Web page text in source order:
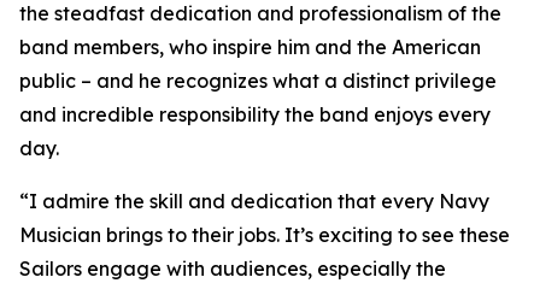
the steadfast dedication and professionalism of the
band members, who inspire him and the American
public – and he recognizes what a distinct privilege
and incredible responsibility the band enjoys every
day.
“I admire the skill and dedication that every Navy
Musician brings to their jobs. It’s exciting to see these
Sailors engage with audiences, especially the